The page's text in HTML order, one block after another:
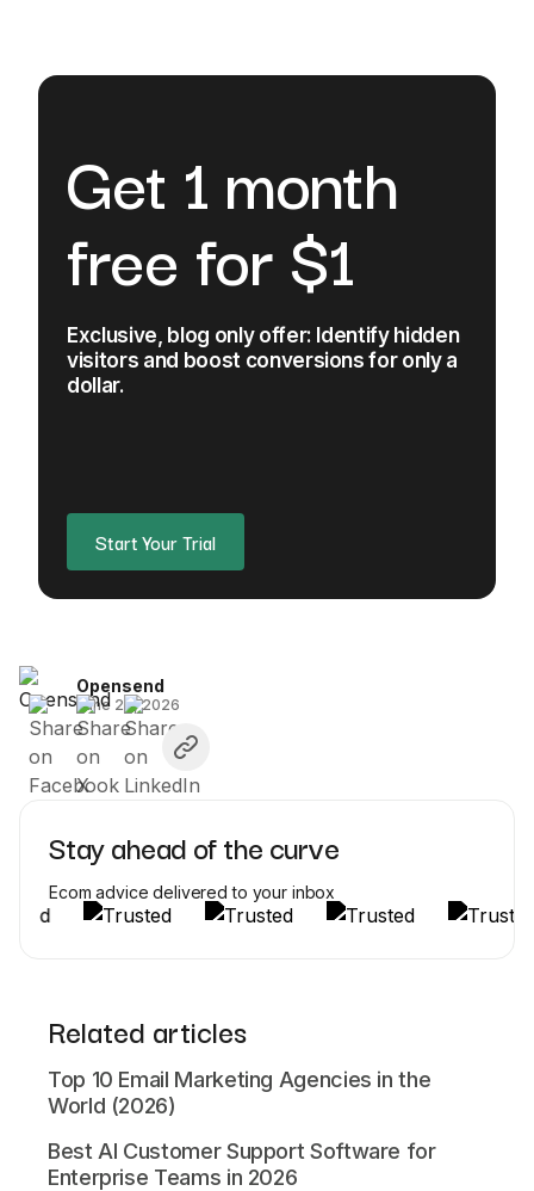
Get 1 month
free for $1
Exclusive, blog only offer: Identify hidden
visitors and boost conversions for only a
dollar.
Start Your Trial
Opensend
June 26, 2026
Stay ahead of the curve
Ecom advice delivered to your inbox
Related articles
Top 10 Email Marketing Agencies in the
World (2026)
Best AI Customer Support Software for
Enterprise Teams in 2026